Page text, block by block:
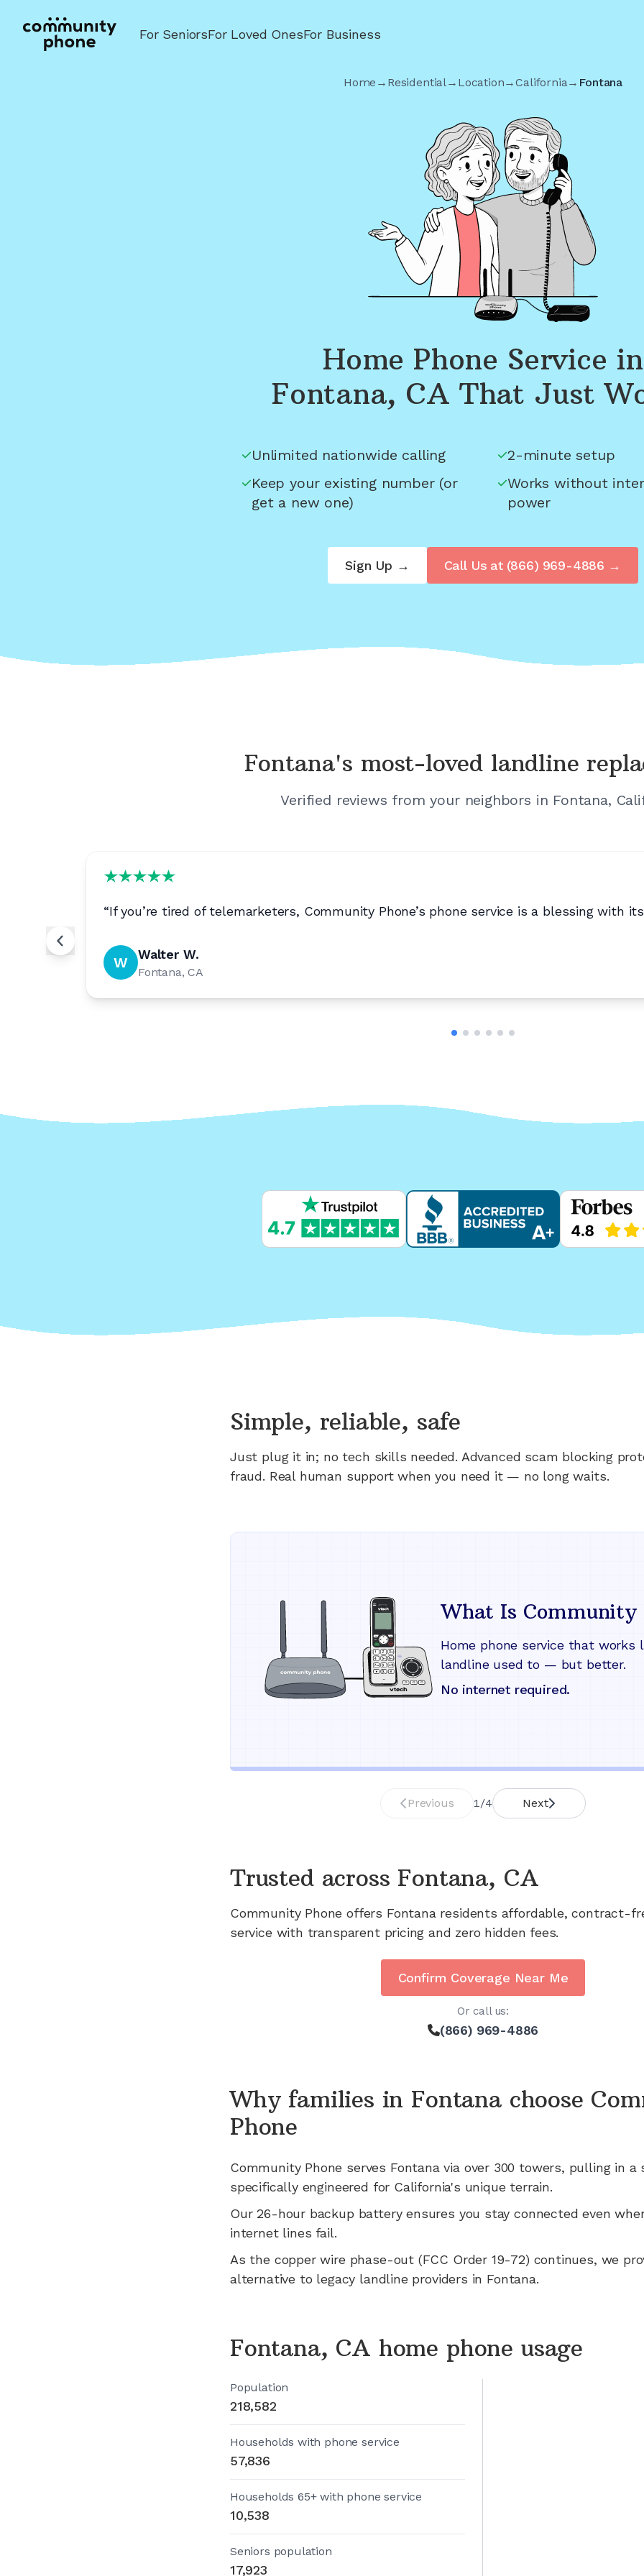
For SeniorsFor Loved OnesFor Business
Home → Residential→ Location→California→ Fontana
Home Phone Service in
Fontana, CA That Just
Unlimited nationwide calling
2-minute setup
Keep your existing number (or
get a new one)
Works without
power
Sign Up → Call Us at (866) 969-4886 →
Fontana's most-loved landline
Verified reviews from your neighbors in Fontana,
“If you’re tired of telemarketers, Community Phone’s phone service is a blessing with
W Walter W.
Fontana, CA
Simple, reliable, safe
Just plug it in; no tech skills needed. Advanced scam blocking
fraud. Real human support when you need it — no long waits.
What Is Community
Home phone service that works
landline used to — but better.
No internet required.
Previous 1/4 Next
Trusted across Fontana, CA
Community Phone offers Fontanaresidents affordable, contract-
service with transparent pricing and zero hidden fees.
Confirm Coverage Near Me
Or call us:
(866) 969-4886
Why families in Fontanachoose
Phone
Community Phone serves Fontanavia over 300 towers, pulling in a
specifically engineered for California's unique terrain.
Our 26-hour backup battery ensures you stay connected even
internet lines fail.
As the copper wire phase-out (FCC Order 19-72) continues, we
alternative to legacy landline providers in Fontana.
Fontana, CA home phone usage
Population
218,582
Households with phone service
57,836
Households 65+ with phone service
10,538
Seniors population
17,923